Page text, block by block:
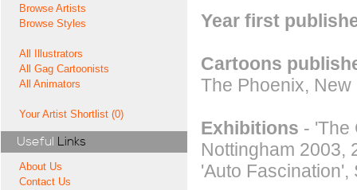
Browse Artists
Browse Styles
All Illustrators
All Gag Cartoonists
All Animators
Your Artist Shortlist (0)
Useful Links
About Us
Contact Us
Year first
Cartoons
The Phoenix,
Exhibitions - 'The
Nottingham 2003,
'Auto